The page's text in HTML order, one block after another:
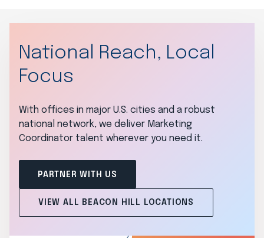
National Reach, Local
Focus
With offices in major U.S. cities and a robust
national network, we deliver Marketing
Coordinator talent wherever you need it.
PARTNER WITH US
VIEW ALL BEACON HILL LOCATIONS